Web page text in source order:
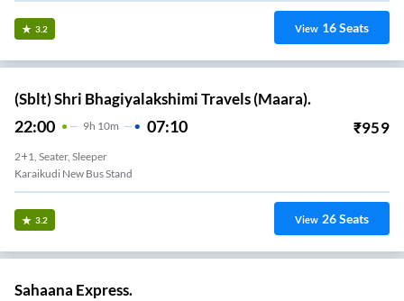
3.2 View 16Seats
(Sblt) Shri Bhagiyalakshimi Travels (Maara).
22:00 9H 10m 07:10 ₹959
2+1, Seater, Sleeper
Karaikudi New Bus Stand
3.2 View 26Seats
Sahaana Express.